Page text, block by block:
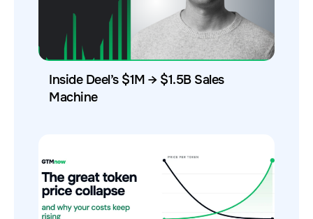
Inside Deel’s $1M → $1.5B Sales
Machine